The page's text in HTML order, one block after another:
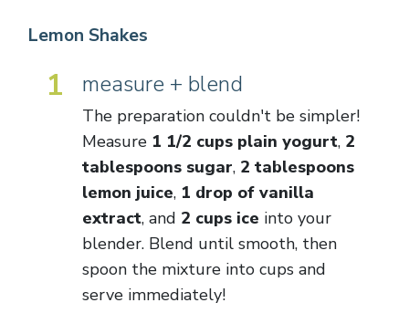
Lemon Shakes
1 measure + blend
The preparation couldn't be simpler!
Measure 1 1/2 cups plain yogurt, 2
tablespoons sugar, 2 tablespoons
lemon juice, 1 drop of vanilla
extract, and 2 cups ice into your
blender. Blend until smooth, then
spoon the mixture into cups and
serve immediately!